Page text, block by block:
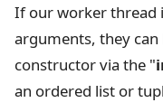
If our worker thread
arguments, they
constructor via the "
an ordered list or